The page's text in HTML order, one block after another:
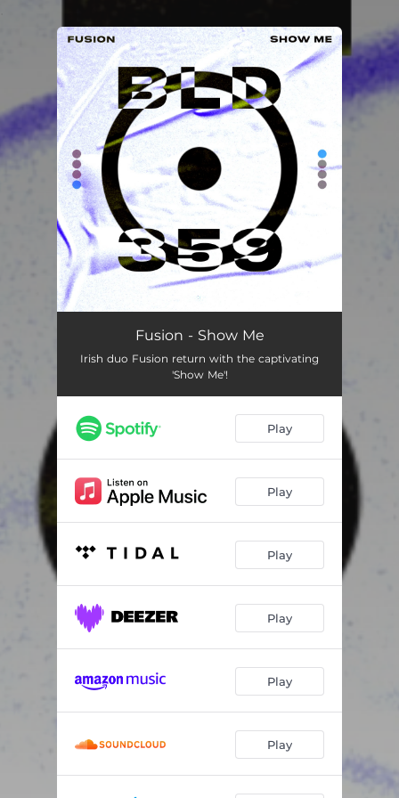
You're all set!
Fusion - Show Me
Irish duo Fusion return with the captivating
'Show Me'!
Play
Play
Play
Play
Play
Play